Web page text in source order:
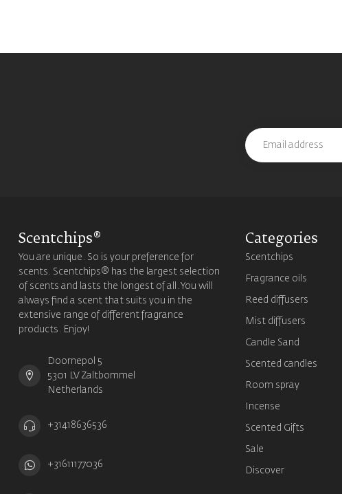
Scentchips®
You are unique. So is your preference for
scents. Scentchips® has the largest selection
of scents and lasts the longest of all. You will
always find a scent that suits you in the
extensive range of different fragrance
products. Enjoy!
Doornepol 5
5301 LV Zaltbommel
Netherlands
+31418636536
+31611177036
Categories
Scentchips
Fragrance oils
Reed diffusers
Mist diffusers
Candle Sand
Scented candles
Room spray
Incense
Scented Gifts
Sale
Discover